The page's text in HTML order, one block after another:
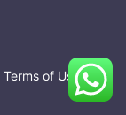
Terms of Use|